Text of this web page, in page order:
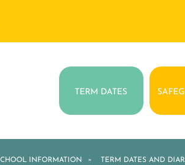
TERM DATES
INFORMATION » TERM DATES AND